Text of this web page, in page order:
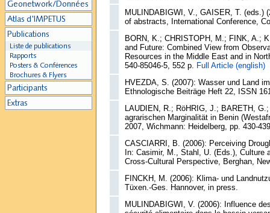
MULINDABIGWI, V., GAISER, T. (eds.)
of abstracts, International Conference,
BORN, K.; CHRISTOPH, M.; FINK, A.;
and Future: Combined View from
Resources in the Middle East and in
540-85046-5, 552 p. Full Article (english)
HVEZDA, S. (2007): Wasser und Land
Ethnologische Beiträge Heft 22, ISSN
LAUDIEN, R.; RöHRIG, J.; BARETH,
agrarischen Marginalität in Benin
2007, Wichmann: Heidelberg, pp. 430-
CASCIARRI, B. (2006): Perceiving
In: Casimir, M., Stahl, U. (Eds.), Culture
Cross-Cultural Perspective, Berghan,
FINCKH, M. (2006): Klima- und
Tüxen.-Ges. Hannover, in press.
MULINDABIGWI, V. (2006): Influence